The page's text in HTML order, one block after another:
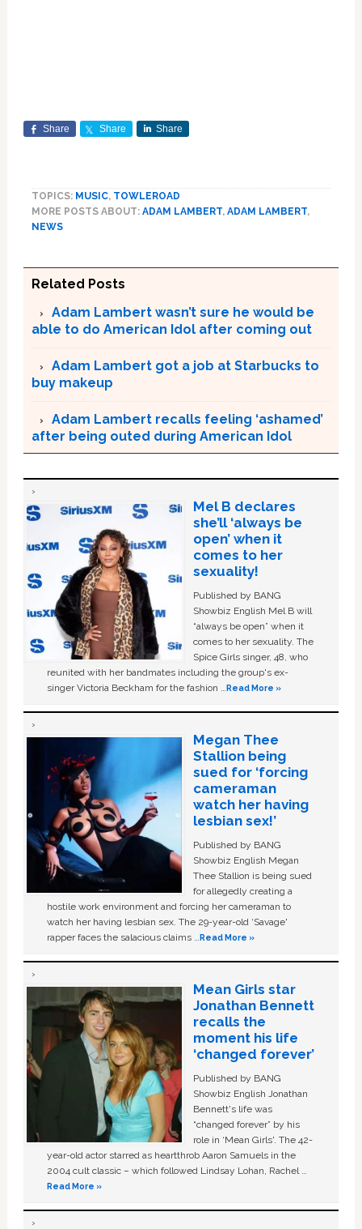
Share Share Share
TOPICS: MUSIC, TOWLEROAD
MORE POSTS ABOUT: ADAM LAMBERT, ADAM LAMBERT,
NEWS
Related Posts
Adam Lambert wasn’t sure he would be
able to do American Idol after coming out
Adam Lambert got a job at Starbucks to
buy makeup
Adam Lambert recalls feeling ‘ashamed’
after being outed during American Idol
Mel B declares
she’ll ‘always be
open’ when it
comes to her
sexuality!
Published by BANG
Showbiz English Mel B will
“always be open” when it
comes to her sexuality. The
Spice Girls singer, 48, who
reunited with her bandmates including the group's ex-
singer Victoria Beckham for the fashion …Read More »
Megan Thee
Stallion being
sued for ‘forcing
cameraman
watch her having
lesbian sex!’
Published by BANG
Showbiz English Megan
Thee Stallion is being sued
for allegedly creating a
hostile work environment and forcing her cameraman to
watch her having lesbian sex. The 29-year-old ‘Savage'
rapper faces the salacious claims …Read More »
Mean Girls star
Jonathan Bennett
recalls the
moment his life
‘changed forever’
Published by BANG
Showbiz English Jonathan
Bennett's life was
“changed forever” by his
role in ‘Mean Girls'. The 42-
year-old actor starred as heartthrob Aaron Samuels in the
2004 cult classic – which followed Lindsay Lohan, Rachel …
Read More »